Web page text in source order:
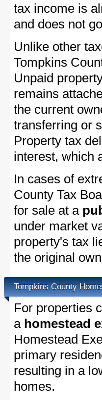
tax income is
and does not
Unlike other
Tompkins
Unpaid
remains
the current
transferring or
Property tax
interest, which
In cases of
County Tax
for sale at a
under market
property's tax
the original
Tompkins County
For properties
a homestead
Homestead
primary
resulting in a
homes.